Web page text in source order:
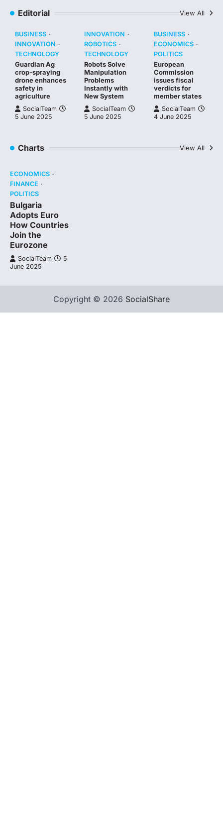
Editorial View All
BUSINESS
INNOVATION
TECHNOLOGY
Guardian Ag
crop-spraying
drone enhances
safety in
agriculture
SocialTeam
5 June 2025
INNOVATION
ROBOTICS
TECHNOLOGY
Robots Solve
Manipulation
Problems
Instantly with
New System
SocialTeam
5 June 2025
BUSINESS
ECONOMICS
POLITICS
European
Commission
issues fiscal
verdicts for
member states
SocialTeam
4 June 2025
Charts View All
ECONOMICS
FINANCE
POLITICS
Bulgaria
Adopts Euro
How Countries
Join the
Eurozone
SocialTeam
5
June 2025
Copyright © 2026 SocialShare